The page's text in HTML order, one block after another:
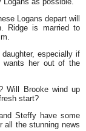
Logans depart will
Ridge is married to
especially if
wants her out of the
Will Brooke wind up
start?
Steffy have some
all the stunning news